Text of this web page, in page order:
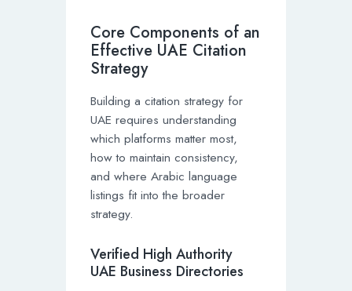
Core Components of an
Effective UAE Citation
Strategy
Building a citation strategy for
UAE requires understanding
which platforms matter most,
how to maintain consistency,
and where Arabic language
listings fit into the broader
strategy.
Verified High Authority
UAE Business Directories